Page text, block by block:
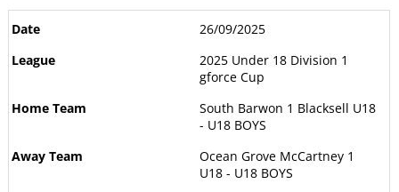
26/09/2025
2025 Under 18 Division 1
gforce Cup
South Barwon 1 Blacksell U18
- U18 BOYS
Ocean Grove McCartney 1
U18 - U18 BOYS